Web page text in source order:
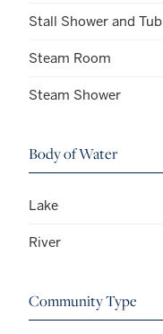
Stall Shower and Tub
Steam Room
Steam Shower
Body of Water
Lake
River
Community Type